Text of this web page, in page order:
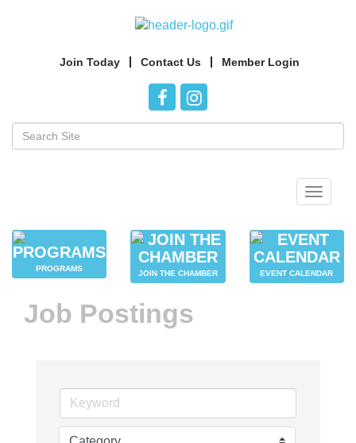
Join Today Contact Us Member Login
Toggle
PROGRAMS
JOIN THE CHAMBER EVENT CALENDAR
Job Postings